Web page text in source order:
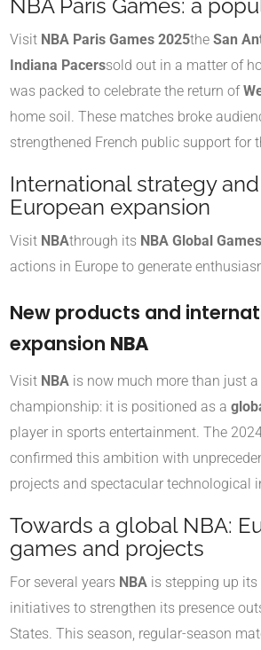
NBA Paris Games: a
Visit NBA Paris Games 2025the San
Indiana Pacerssold out in a matter of
was packed to celebrate the return of
home soil. These matches broke
strengthened French public support for
International strategy
European expansion
Visit NBAthrough its NBA Global Games
actions in Europe to generate
New products and
expansion NBA
Visit NBA is now much more than just a
championship: it is positioned as a
player in sports entertainment. The
confirmed this ambition with
projects and spectacular technological
Towards a global NBA:
games and projects
For several years NBA is stepping up its
initiatives to strengthen its presence
States. This season, regular-season